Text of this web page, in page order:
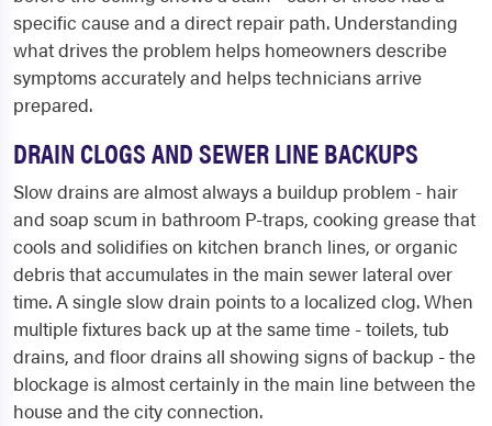
specific cause and a direct repair path. Understanding
what drives the problem helps homeowners describe
symptoms accurately and helps technicians arrive
prepared.
DRAIN CLOGS AND SEWER LINE BACKUPS
Slow drains are almost always a buildup problem - hair
and soap scum in bathroom P-traps, cooking grease that
cools and solidifies on kitchen branch lines, or organic
debris that accumulates in the main sewer lateral over
time. A single slow drain points to a localized clog. When
multiple fixtures back up at the same time - toilets, tub
drains, and floor drains all showing signs of backup - the
blockage is almost certainly in the main line between the
house and the city connection.